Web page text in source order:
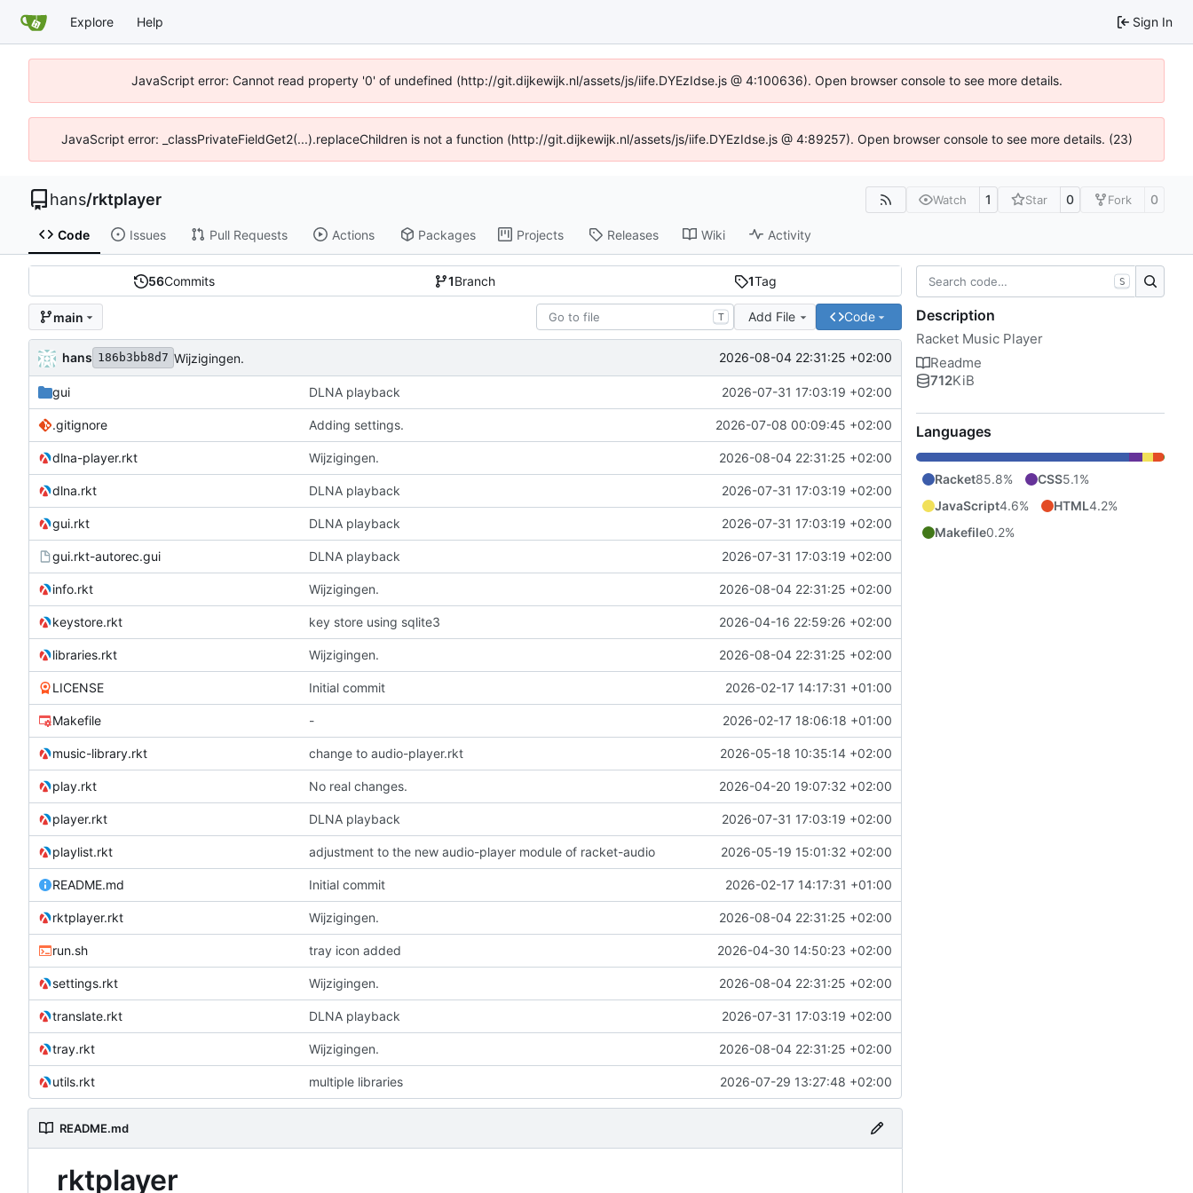
Explore Help Sign In
JavaScript error: Cannot read property '0' of undefined (http://git.dijkewijk.nl/assets/js/iife.DYEzIdse.js @ 4:100636). Open browser console to see more details.
JavaScript error: _classPrivateFieldGet2(...).replaceChildren is not a function (http://git.dijkewijk.nl/assets/js/iife.DYEzIdse.js @ 4:89257). Open browser console to see more details. (23)
hans/rktplayer Watch 1 Star 0 Fork 0
Code Issues Pull Requests Actions Packages Projects Releases Wiki Activity
56Commits 1Branch 1Tag
main T Add File Code
hans 186b3bb8d7 Wijzigingen. 2026-08-04 22:31:25 +02:00
gui DLNA playback 2026-07-31 17:03:19 +02:00
.gitignore Adding settings. 2026-07-08 00:09:45 +02:00
dlna-player.rkt Wijzigingen. 2026-08-04 22:31:25 +02:00
dlna.rkt DLNA playback 2026-07-31 17:03:19 +02:00
gui.rkt DLNA playback 2026-07-31 17:03:19 +02:00
gui.rkt-autorec.gui DLNA playback 2026-07-31 17:03:19 +02:00
info.rkt Wijzigingen. 2026-08-04 22:31:25 +02:00
keystore.rkt key store using sqlite3 2026-04-16 22:59:26 +02:00
libraries.rkt Wijzigingen. 2026-08-04 22:31:25 +02:00
LICENSE Initial commit 2026-02-17 14:17:31 +01:00
Makefile - 2026-02-17 18:06:18 +01:00
music-library.rkt change to audio-player.rkt 2026-05-18 10:35:14 +02:00
play.rkt No real changes. 2026-04-20 19:07:32 +02:00
player.rkt DLNA playback 2026-07-31 17:03:19 +02:00
playlist.rkt adjustment to the new audio-player module of racket-audio 2026-05-19 15:01:32 +02:00
README.md Initial commit 2026-02-17 14:17:31 +01:00
rktplayer.rkt Wijzigingen. 2026-08-04 22:31:25 +02:00
run.sh tray icon added 2026-04-30 14:50:23 +02:00
settings.rkt Wijzigingen. 2026-08-04 22:31:25 +02:00
translate.rkt DLNA playback 2026-07-31 17:03:19 +02:00
tray.rkt Wijzigingen. 2026-08-04 22:31:25 +02:00
utils.rkt multiple libraries 2026-07-29 13:27:48 +02:00
README.md
rktplayer
S
Description
Racket Music Player
Readme
712KiB
Languages
Racket85.8% CSS5.1%
JavaScript4.6% HTML4.2%
Makefile0.2%